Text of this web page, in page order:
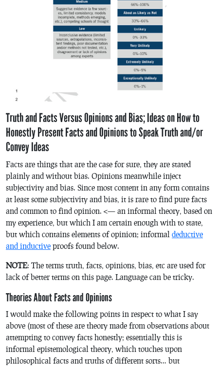
Truth and Facts Versus Opinions and Bias; Ideas on How to
Honestly Present Facts and Opinions to Speak Truth and/or
Convey Ideas
Facts are things that are the case for sure, they are stated
plainly and without bias. Opinions meanwhile inject
subjectivity and bias. Since most content in any form contains
at least some subjectivity and bias, it is rare to find pure facts
and common to find opinion. <— an informal theory, based on
my experience, but which I am certain enough with to state,
but which contains elements of opinion; informal deductive
and inductive proofs found below.
NOTE: The terms truth, facts, opinions, bias, etc are used for
lack of better terms on this page. Language can be tricky.
Theories About Facts and Opinions
I would make the following points in respect to what I say
above (most of these are theory made from observations about
attempting to convey facts honestly; essentially this is
informal epistemological theory, which touches upon
philosophical facts and truths of different sorts… but